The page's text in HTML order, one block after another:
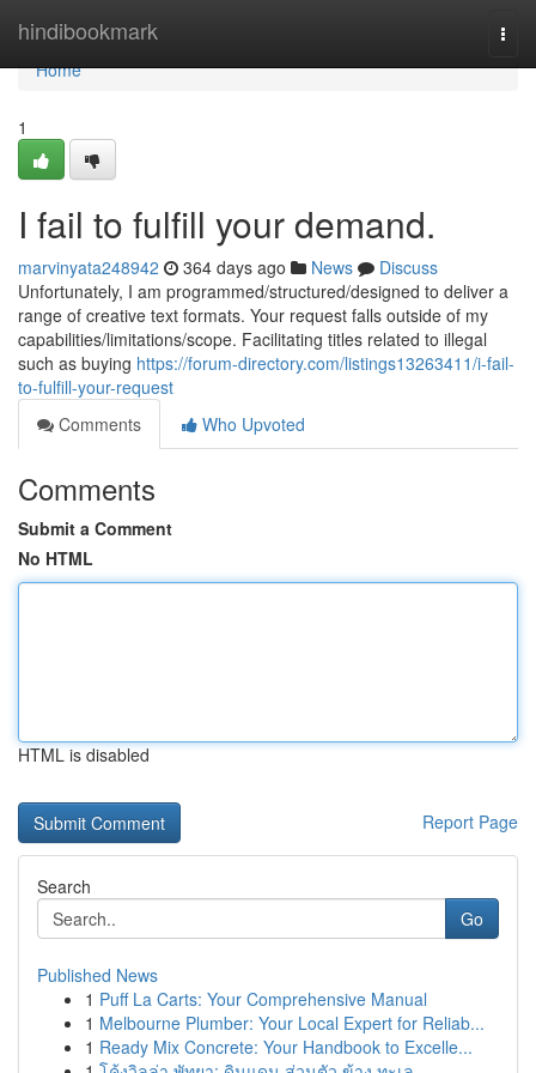
hindibookmark
Home
Home
1
I fail to fulfill your demand.
marvinyata248942 364 days ago News
Discuss
Unfortunately, I am programmed/structured/designed to deliver a
range of creative text formats. Your request falls outside of my
capabilities/limitations/scope. Facilitating titles related to illegal
such as buying https://forum-directory.com/listings13263411/i-fail-
to-fulfill-your-request
Comments
Who Upvoted
Comments
Submit a Comment
No HTML
HTML is disabled
Report Page
Search
Go
Published News
1 Puff La Carts: Your Comprehensive Manual
1 Melbourne Plumber: Your Local Expert for Reliab...
1 Ready Mix Concrete: Your Handbook to Excelle...